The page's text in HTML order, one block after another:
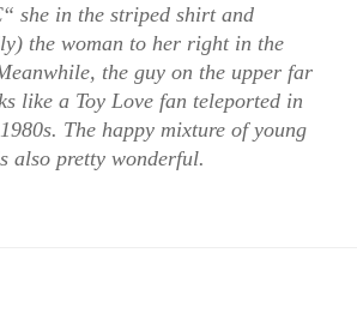
she in the striped shirt and
the woman to her right in the
the guy on the upper far
like a Toy Love fan teleported in
The happy mixture of young
also pretty wonderful.